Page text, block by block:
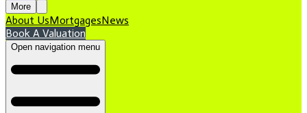
More
About UsMortgagesNews
Book A Valuation
Open navigation menu